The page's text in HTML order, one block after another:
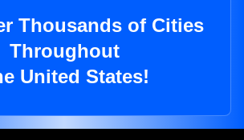
Thousands of Cities
Throughout
United States!